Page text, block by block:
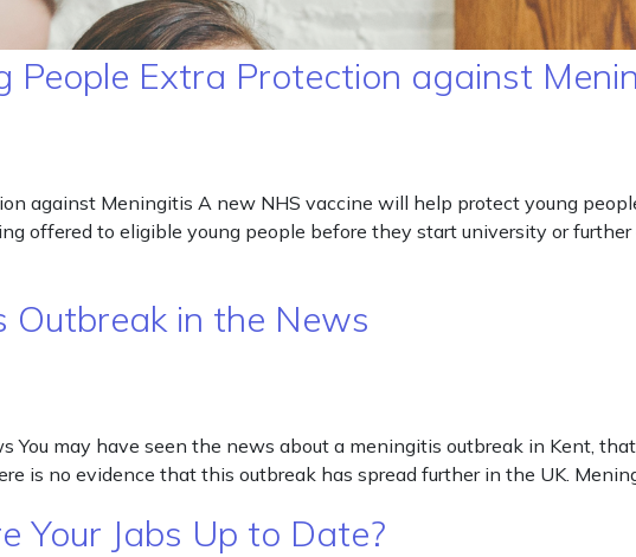
People Extra Protection against
against Meningitis A new NHS vaccine will help protect young
offered to eligible young people before they start university or
Outbreak in the News
You may have seen the news about a meningitis outbreak in Kent,
is no evidence that this outbreak has spread further in the UK.
Your Jabs Up to Date?